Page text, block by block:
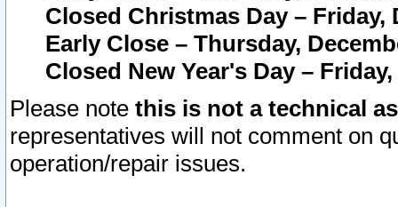
Closed Christmas Day – Friday,
Early Close – Thursday,
Closed New Year's Day –
Please note this is not a technical
representatives will not comment on
operation/repair issues.